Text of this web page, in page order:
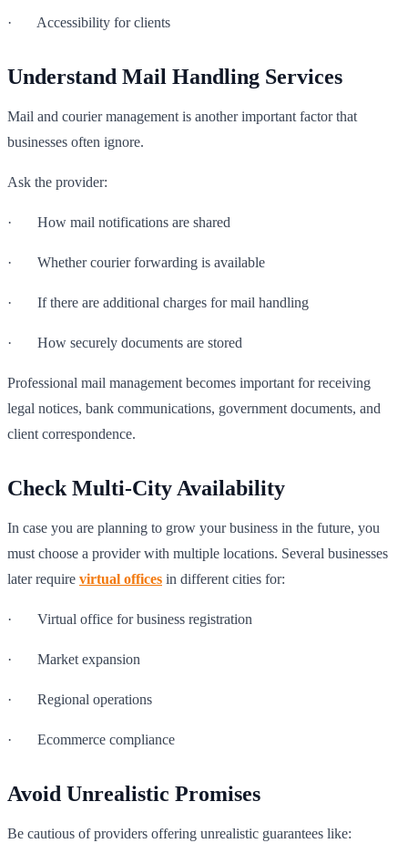
· Accessibility for clients
Understand Mail Handling Services
Mail and courier management is another important factor that
businesses often ignore.
Ask the provider:
· How mail notifications are shared
· Whether courier forwarding is available
· If there are additional charges for mail handling
· How securely documents are stored
Professional mail management becomes important for receiving
legal notices, bank communications, government documents, and
client correspondence.
Check Multi-City Availability
In case you are planning to grow your business in the future, you
must choose a provider with multiple locations. Several businesses
later require virtual offices in different cities for:
· Virtual office for business registration
· Market expansion
· Regional operations
· Ecommerce compliance
Avoid Unrealistic Promises
Be cautious of providers offering unrealistic guarantees like: